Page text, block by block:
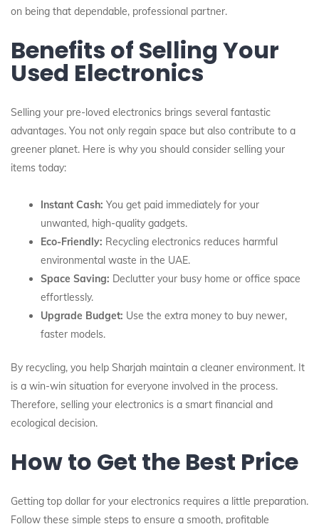
on being that dependable, professional partner.
Benefits of Selling Your
Used Electronics
Selling your pre-loved electronics brings several fantastic
advantages. You not only regain space but also contribute to a
greener planet. Here is why you should consider selling your
items today:
Instant Cash: You get paid immediately for your
unwanted, high-quality gadgets.
Eco-Friendly: Recycling electronics reduces harmful
environmental waste in the UAE.
Space Saving: Declutter your busy home or office space
effortlessly.
Upgrade Budget: Use the extra money to buy newer,
faster models.
By recycling, you help Sharjah maintain a cleaner environment. It
is a win-win situation for everyone involved in the process.
Therefore, selling your electronics is a smart financial and
ecological decision.
How to Get the Best Price
Getting top dollar for your electronics requires a little preparation.
Follow these simple steps to ensure a smooth, profitable